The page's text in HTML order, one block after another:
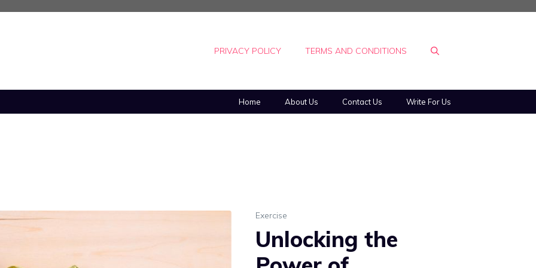
PRIVACY POLICY TERMS AND CONDITIONS
Home About Us Contact Us Write For Us
Exercise
Unlocking the